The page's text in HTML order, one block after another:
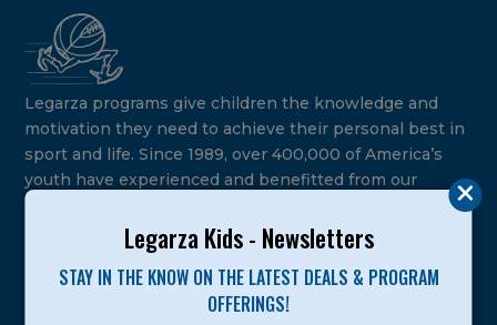
Legarza Kids - Newsletters
STAY IN THE KNOW ON THE LATEST DEALS & PROGRAM
OFFERINGS!
Legarza programs give children the knowledge and
motivation they need to achieve their personal best in
sport and life. Since 1989, over 400,000 of America’s
youth have experienced and benefitted from our
Camps